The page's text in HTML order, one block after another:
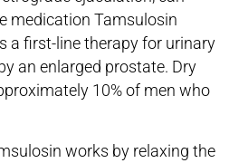
medication Tamsulosin
a first-line therapy for urinary
an enlarged prostate. Dry
10% of men who
works by relaxing the